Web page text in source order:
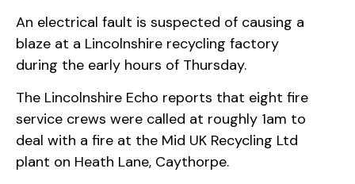
An electrical fault is suspected of causing a
blaze at a Lincolnshire recycling factory
during the early hours of Thursday.
The Lincolnshire Echo reports that eight fire
service crews were called at roughly 1am to
deal with a fire at the Mid UK Recycling Ltd
plant on Heath Lane, Caythorpe.